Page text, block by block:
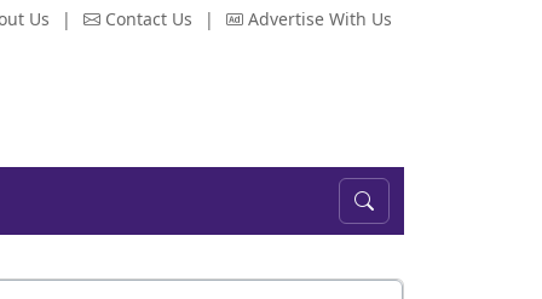
Us | Contact Us | Advertise With Us